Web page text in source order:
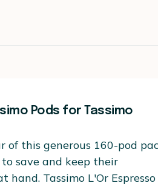
Pods for Tassimo
of this generous 160-pod
save and keep their
hand. Tassimo L'Or Espresso